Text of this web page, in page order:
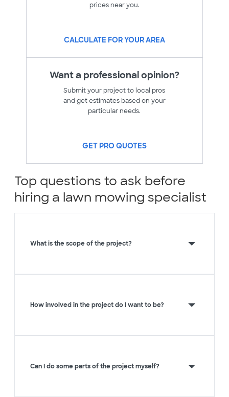
prices near you.
CALCULATE FOR YOUR AREA
Want a professional opinion?
Submit your project to local pros
and get estimates based on your
particular needs.
GET PRO QUOTES
Top questions to ask before
hiring a lawn mowing specialist
What is the scope of the project?
How involved in the project do I want to be?
Can I do some parts of the project myself?